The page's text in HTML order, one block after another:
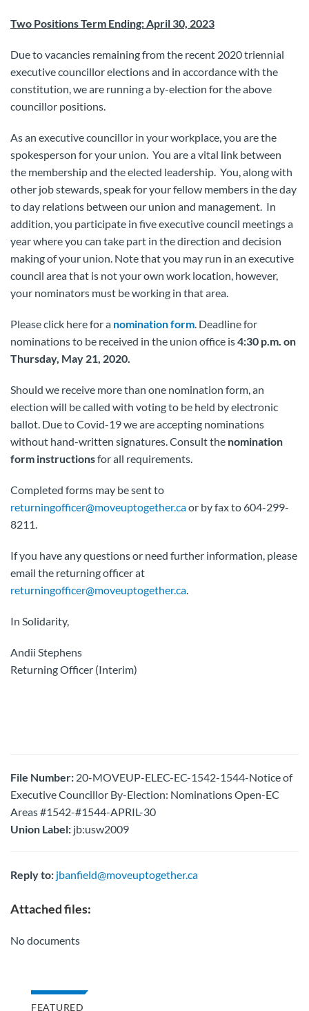
Two Positions Term Ending: April 30, 2023
Due to vacancies remaining from the recent 2020 triennial
executive councillor elections and in accordance with the
constitution, we are running a by-election for the above
councillor positions.
As an executive councillor in your workplace, you are the
spokesperson for your union. You are a vital link between
the membership and the elected leadership. You, along with
other job stewards, speak for your fellow members in the day
to day relations between our union and management. In
addition, you participate in five executive council meetings a
year where you can take part in the direction and decision
making of your union. Note that you may run in an executive
council area that is not your own work location, however,
your nominators must be working in that area.
Please click here for a nomination form. Deadline for
nominations to be received in the union office is4:30 p.m. on
Thursday, May 21, 2020.
Should we receive more than one nomination form, an
election will be called with voting to be held by electronic
ballot. Due to Covid-19 we are accepting nominations
without hand-written signatures. Consult the nomination
form instructionsfor all requirements.
Completed forms may be sent to
returningofficer@moveuptogether.caor by fax to 604-299-
8211.
If you have any questions or need further information, please
email the returning officer at
returningofficer@moveuptogether.ca.
In Solidarity,
Andii Stephens
Returning Officer (Interim)
File Number: 20-MOVEUP-ELEC-EC-1542-1544-Notice of
Executive Councillor By-Election: Nominations Open-EC
Areas #1542-#1544-APRIL-30
Union Label: jb:usw2009
Reply to: jbanfield@moveuptogether.ca
Attached files:
No documents
FEATURED